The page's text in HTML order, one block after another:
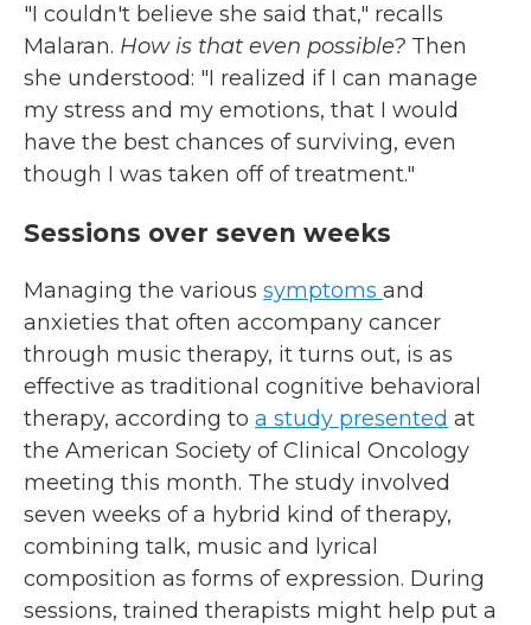
"I couldn't believe she said that," recalls
Malaran. How is that even possible? Then
she understood: "I realized if I can manage
my stress and my emotions, that I would
have the best chances of surviving, even
though I was taken off of treatment."
Sessions over seven weeks
Managing the various symptoms and
anxieties that often accompany cancer
through music therapy, it turns out, is as
effective as traditional cognitive behavioral
therapy, according to a study presented at
the American Society of Clinical Oncology
meeting this month. The study involved
seven weeks of a hybrid kind of therapy,
combining talk, music and lyrical
composition as forms of expression. During
sessions, trained therapists might help put a